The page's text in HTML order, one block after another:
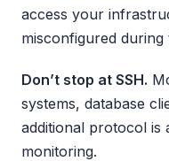
access your
misconfigured
Don’t stop at SSH.
systems, database
additional protocol is
monitoring.